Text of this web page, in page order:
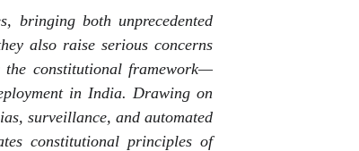
bringing both unprecedented
also raise serious concerns
the constitutional framework—
in India. Drawing on
surveillance, and automated
constitutional principles of